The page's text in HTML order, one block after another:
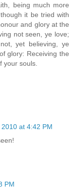
being much more
it be tried with
and glory at the
not seen, ye love;
yet believing, ye
glory: Receiving the
your souls.
at 4:42 PM
PM